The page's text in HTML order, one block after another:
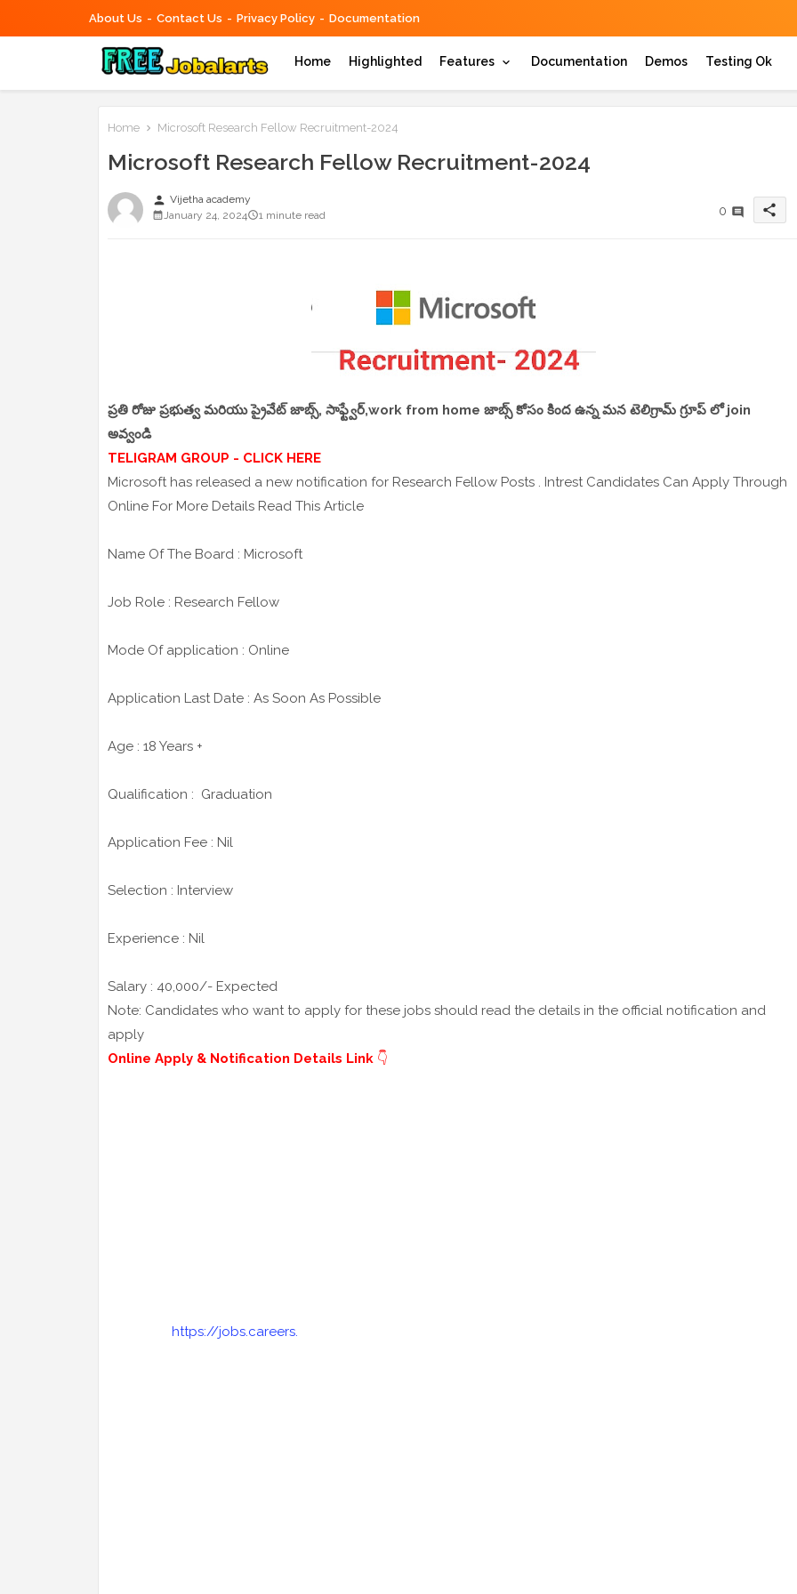
About Us Contact Us Privacy Policy Documentation
Home Highlighted Features Documentation Demos Testing Ok
Home Microsoft Research Fellow Recruitment-2024
Microsoft Research Fellow Recruitment-2024
person Vijetha academy
January 24, 2024
1 minute read 0 share
ప్రతి రోజు ప్రభుత్వ మరియు ప్రైవేట్ జాబ్స్, సాఫ్ట్వేర్,work from home జాబ్స్ కోసం కింద ఉన్న మన టెలిగ్రామ్ గ్రూప్ లో join
అవ్వండి
TELIGRAM GROUP - CLICK HERE
Microsoft has released a new notification for Research Fellow Posts . Intrest Candidates Can Apply Through
Online For More Details Read This Article
Name Of The Board : Microsoft
Job Role : Research Fellow
Mode Of application : Online
Application Last Date : As Soon As Possible
Age : 18 Years +
Qualification : Graduation
Application Fee : Nil
Selection : Interview
Experience : Nil
Salary : 40,000/- Expected
Note: Candidates who want to apply for these jobs should read the details in the official notification and
apply
Online Apply & Notification Details Link 👇
https://jobs.careers.